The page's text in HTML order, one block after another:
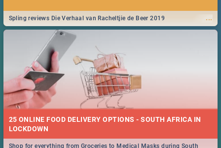
...
Spling reviews Die Verhaal van Racheltjie de Beer 2019
25 ONLINE FOOD DELIVERY OPTIONS - SOUTH AFRICA IN
LOCKDOWN
Shop for everything from Groceries to Medical Masks during South